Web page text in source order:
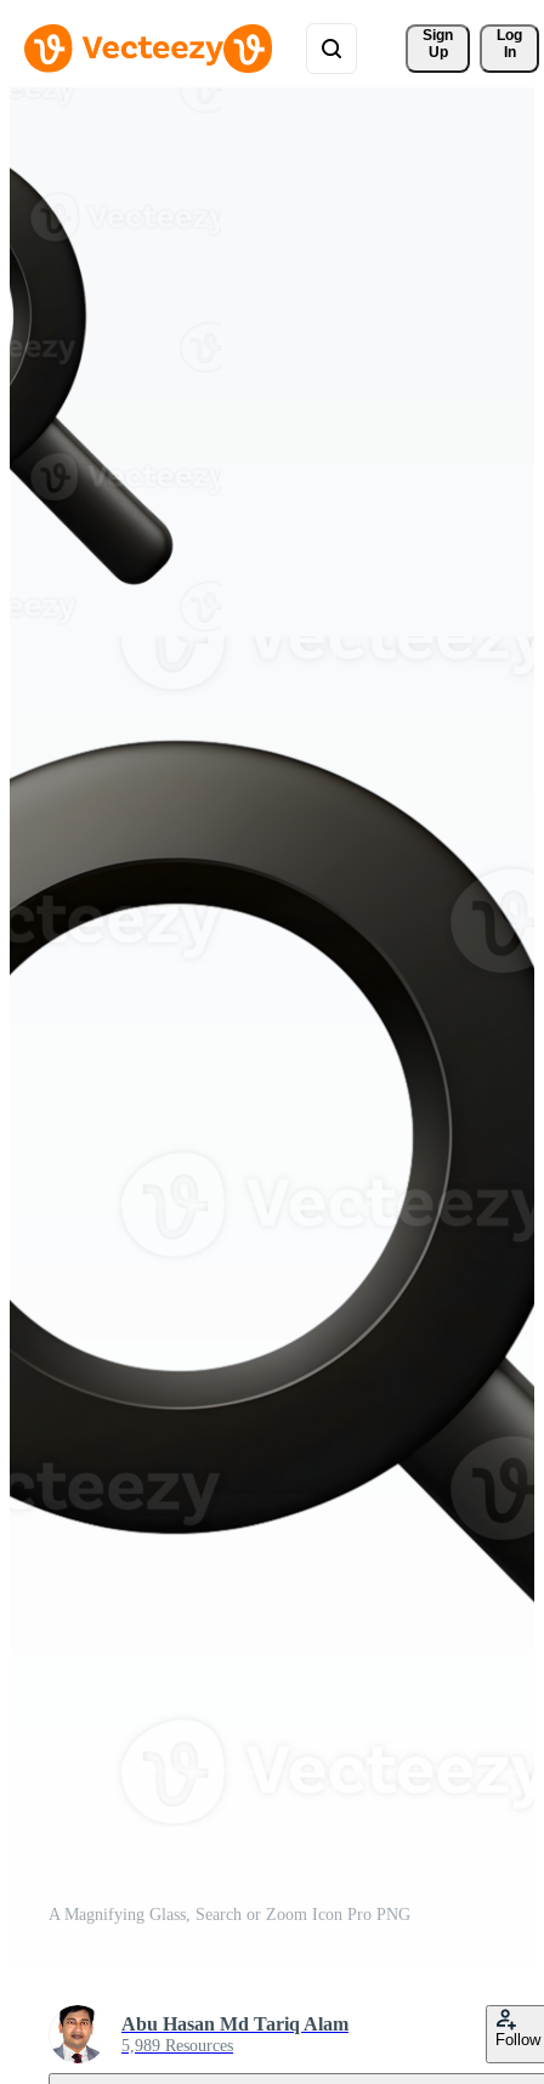
Sign
Up
Log
In
A Magnifying Glass, Search or Zoom Icon Pro PNG
Abu Hasan Md Tariq Alam
5,989 Resources Follow